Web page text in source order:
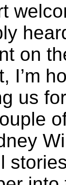
on
I’m
us